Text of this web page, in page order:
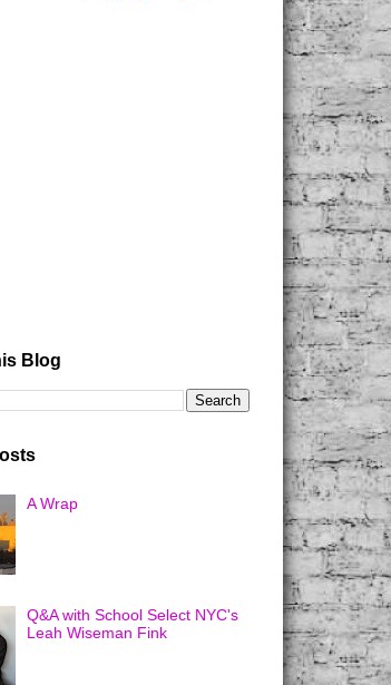
Blog
A Wrap
Q&A with School Select NYC's
Leah Wiseman Fink